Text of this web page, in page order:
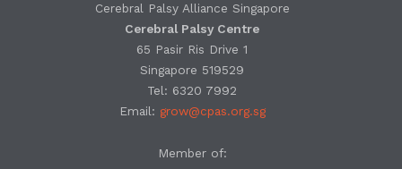
Cerebral Palsy Alliance Singapore
Cerebral Palsy Centre
65 Pasir Ris Drive 1
Singapore 519529
Tel: 6320 7992
Email: grow@cpas.org.sg
Member of: